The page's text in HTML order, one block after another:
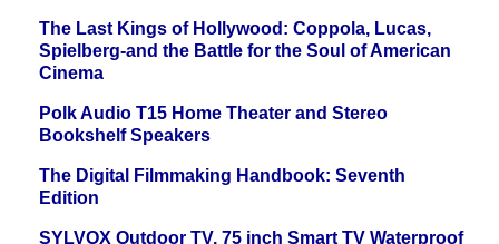
The Last Kings of Hollywood: Coppola, Lucas,
Spielberg-and the Battle for the Soul of American
Cinema
Polk Audio T15 Home Theater and Stereo
Bookshelf Speakers
The Digital Filmmaking Handbook: Seventh
Edition
SYLVOX Outdoor TV, 75 inch Smart TV Waterproof